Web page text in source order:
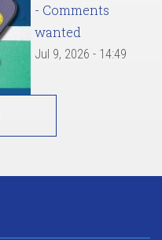
- Comments
wanted
Jul 9, 2026 - 14:49